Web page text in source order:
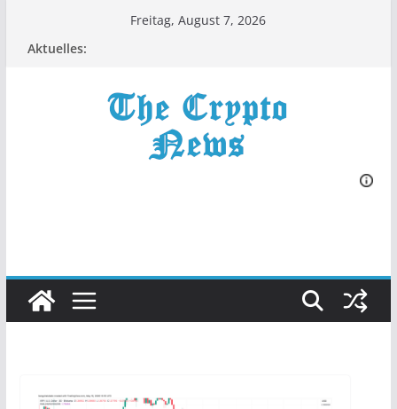
Freitag, August 7, 2026
Aktuelles: